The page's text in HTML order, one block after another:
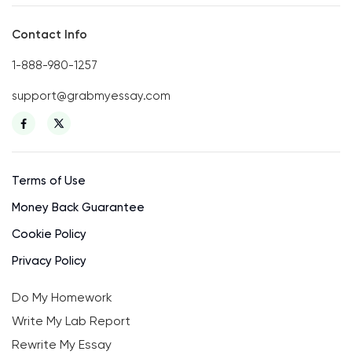
Contact Info
1-888-980-1257
support@grabmyessay.com
Terms of Use
Money Back Guarantee
Cookie Policy
Privacy Policy
Do My Homework
Write My Lab Report
Rewrite My Essay